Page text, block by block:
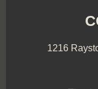
1216